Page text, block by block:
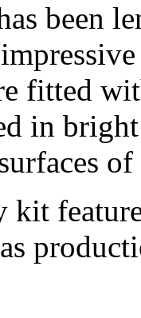
been
fitted
in
of